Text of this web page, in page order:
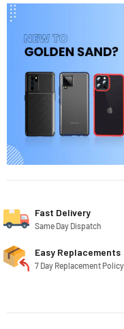
Fast Delivery
Same Day Dispatch
Easy Replacements
7 Day Replacement Policy